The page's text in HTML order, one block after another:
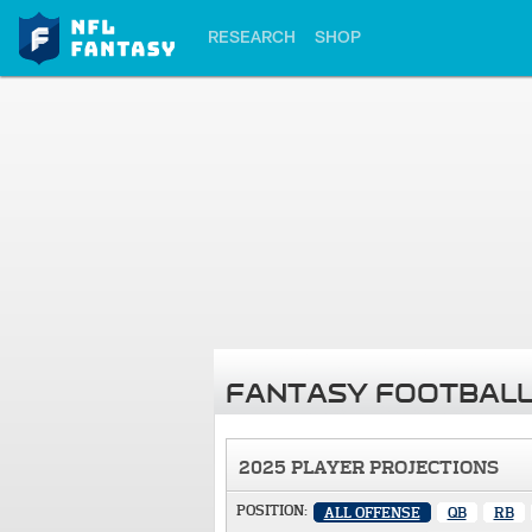
RESEARCH SHOP
FANTASY
2025 PLAYER PROJECTIONS
POSITION: ALL OFFENSE QB RB